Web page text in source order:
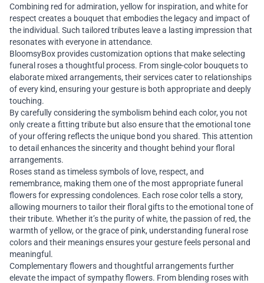
Combining red for admiration, yellow for inspiration, and white for
respect creates a bouquet that embodies the legacy and impact of
the individual. Such tailored tributes leave a lasting impression that
resonates with everyone in attendance.
BloomsyBox provides customization options that make selecting
funeral roses a thoughtful process. From single-color bouquets to
elaborate mixed arrangements, their services cater to relationships
of every kind, ensuring your gesture is both appropriate and deeply
touching.
By carefully considering the symbolism behind each color, you not
only create a fitting tribute but also ensure that the emotional tone
of your offering reflects the unique bond you shared. This attention
to detail enhances the sincerity and thought behind your floral
arrangements.
Roses stand as timeless symbols of love, respect, and
remembrance, making them one of the most appropriate funeral
flowers for expressing condolences. Each rose color tells a story,
allowing mourners to tailor their floral gifts to the emotional tone of
their tribute. Whether it’s the purity of white, the passion of red, the
warmth of yellow, or the grace of pink, understanding funeral rose
colors and their meanings ensures your gesture feels personal and
meaningful.
Complementary flowers and thoughtful arrangements further
elevate the impact of sympathy flowers. From blending roses with